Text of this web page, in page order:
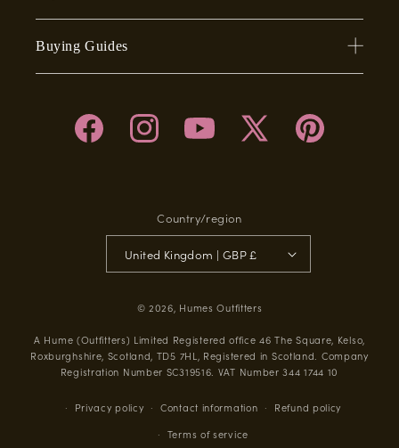
Buying Guides
Facebook InstagramYouTube
X
Pinterest
Country/region
United Kingdom | GBP £
© 2026, Humes Outfitters
A Hume (Outfitters) Limited Registered office 46 The Square, Kelso,
Roxburghshire, Scotland, TD5 7HL, Registered in Scotland. Company
Registration Number SC319516. VAT Number 344 1744 10
Privacy policy Contact information
Refund policy
Terms of service